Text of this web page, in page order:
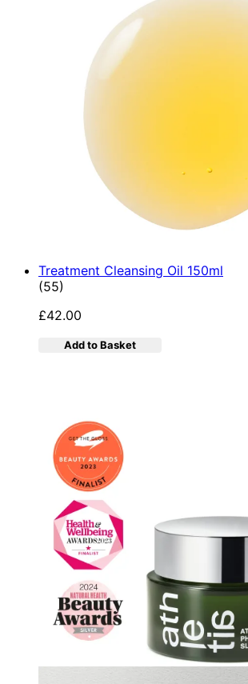
Treatment Cleansing Oil 150ml
4.89 star rating based on 55
(55)
£42.00
Add to Basket